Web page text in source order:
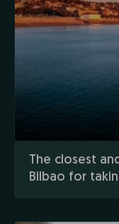
The closest
Bilbao for